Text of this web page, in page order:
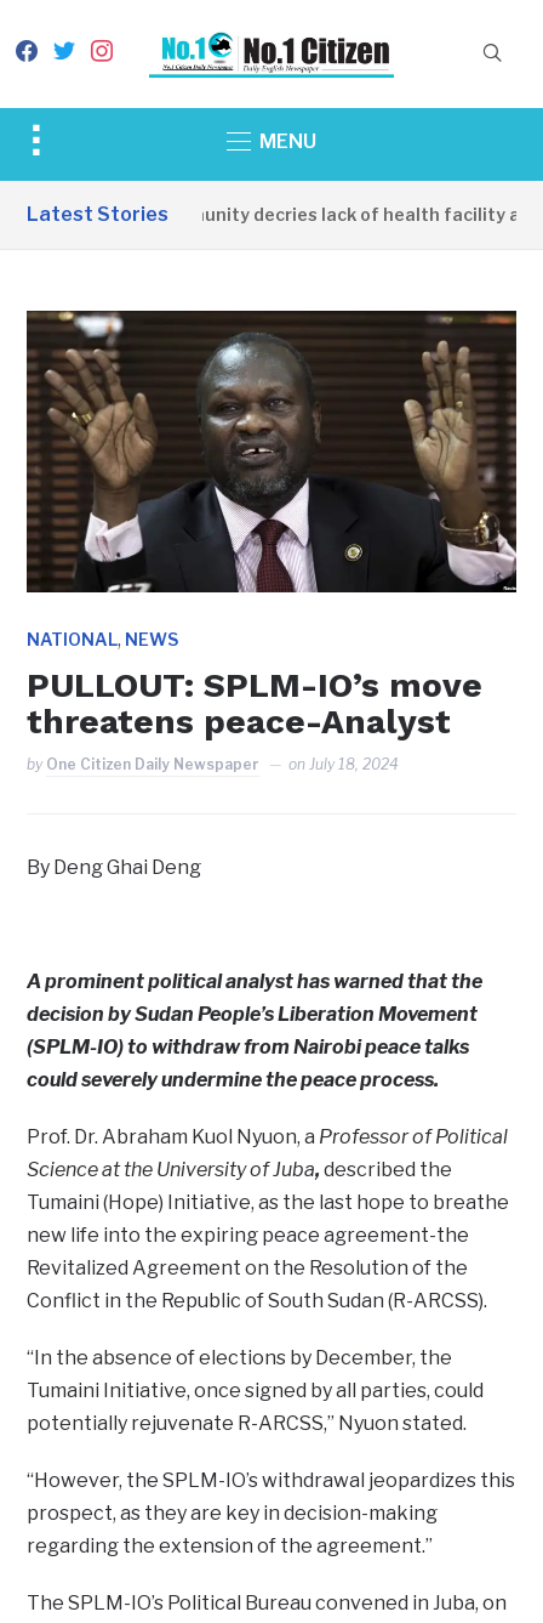
facebook
twitterinstagram
Toggle
&
MENU
Latest Stories
Apirin Community decries lack of health facility as
NATIONAL, NEWS
PULLOUT: SPLM-IO’s move
threatens peace-Analyst
by One Citizen Daily Newspaper onJuly 18, 2024
By Deng Ghai Deng
A prominent political analyst has warned that the
decision by Sudan People’s Liberation Movement
(SPLM-IO) to withdraw from Nairobi peace talks
could severely undermine the peace process.
Prof. Dr. Abraham Kuol Nyuon, a Professor of Political
Science at the University of Juba,described the
Tumaini (Hope) Initiative, as the last hope to breathe
new life into the expiring peace agreement-the
Revitalized Agreement on the Resolution of the
Conflict in the Republic of South Sudan (R-ARCSS).
“In the absence of elections by December, the
Tumaini Initiative, once signed by all parties, could
potentially rejuvenate R-ARCSS,” Nyuon stated.
“However, the SPLM-IO’s withdrawal jeopardizes this
prospect, as they are key in decision-making
regarding the extension of the agreement.”
The SPLM-IO’s Political Bureau convened in Juba, on